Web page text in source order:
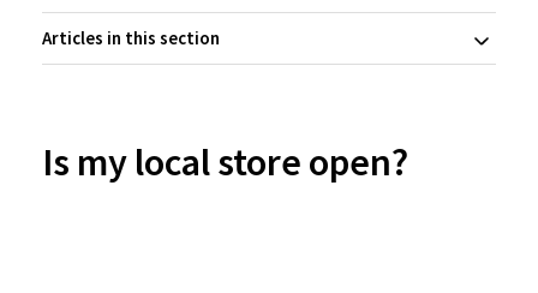
Articles in this section
Is my local store open?